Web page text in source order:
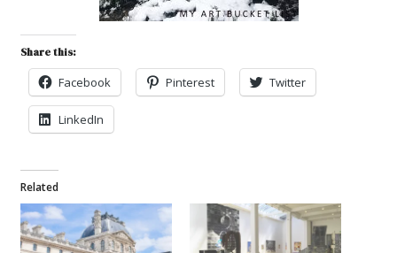
Share this:
Facebook Pinterest Twitter
LinkedIn
Related